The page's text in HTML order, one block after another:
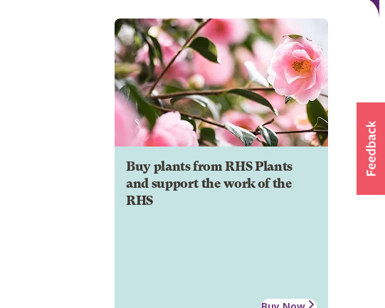
Buy plants from RHS Plants
and support the work of the
RHS